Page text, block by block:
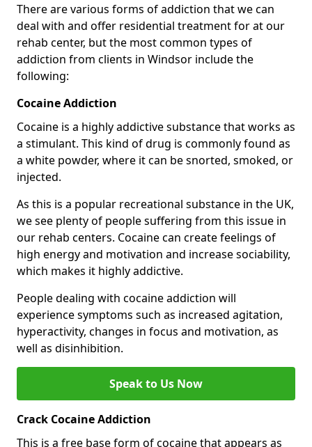
There are various forms of addiction that we can
deal with and offer residential treatment for at our
rehab center, but the most common types of
addiction from clients in Windsor include the
following:
Cocaine Addiction
Cocaine is a highly addictive substance that works as
a stimulant. This kind of drug is commonly found as
a white powder, where it can be snorted, smoked, or
injected.
As this is a popular recreational substance in the UK,
we see plenty of people suffering from this issue in
our rehab centers. Cocaine can create feelings of
high energy and motivation and increase sociability,
which makes it highly addictive.
People dealing with cocaine addiction will
experience symptoms such as increased agitation,
hyperactivity, changes in focus and motivation, as
well as disinhibition.
Speak to Us Now
Crack Cocaine Addiction
This is a free base form of cocaine that appears as